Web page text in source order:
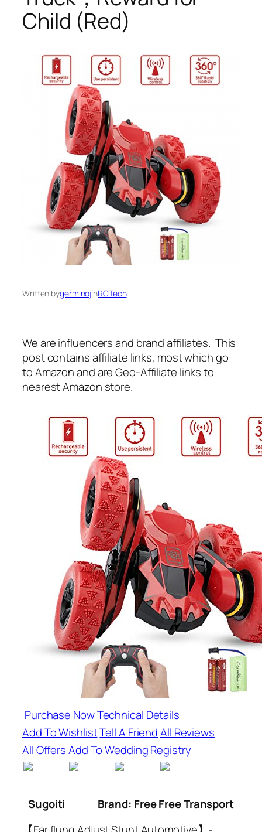
Child (Red)
Written bygerminojinRCTech
We are influencers and brand affiliates. This
post contains affiliate links, most which go
to Amazon and are Geo-Affiliate links to
nearest Amazon store.
Purchase NowTechnical Details
Add To WishlistTell A FriendAll Reviews
All OffersAdd To Wedding Registry
Sugoiti
Brand: Free Free Transport